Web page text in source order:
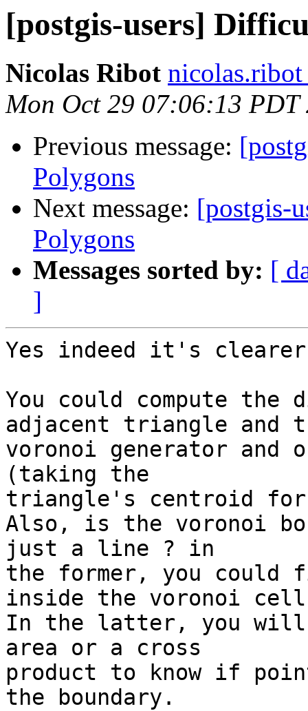
[postgis-users]
Nicolas Ribot
Mon Oct 29 07:06:13 PDT
Previous message:
Polygons
Next message: [postgis-
Polygons
Messages sorted by: [
]
Yes indeed it's
You could compute the
adjacent triangle and
voronoi generator and
(taking the
triangle's centroid
Also, is the voronoi
just a line ? in
the former, you
inside the voronoi
In the latter, you will
area or a cross
product to know if
the boundary.